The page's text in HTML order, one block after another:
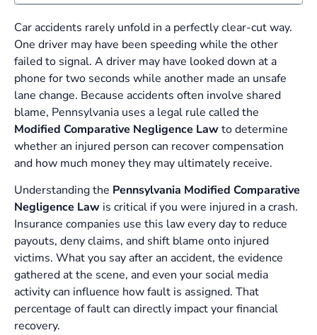
Car accidents rarely unfold in a perfectly clear-cut way.
One driver may have been speeding while the other
failed to signal. A driver may have looked down at a
phone for two seconds while another made an unsafe
lane change. Because accidents often involve shared
blame, Pennsylvania uses a legal rule called the
Modified Comparative Negligence Lawto determine
whether an injured person can recover compensation
and how much money they may ultimately receive.
Understanding the Pennsylvania Modified Comparative
Negligence Law is critical if you were injured in a crash.
Insurance companies use this law every day to reduce
payouts, deny claims, and shift blame onto injured
victims. What you say after an accident, the evidence
gathered at the scene, and even your social media
activity can influence how fault is assigned. That
percentage of fault can directly impact your financial
recovery.